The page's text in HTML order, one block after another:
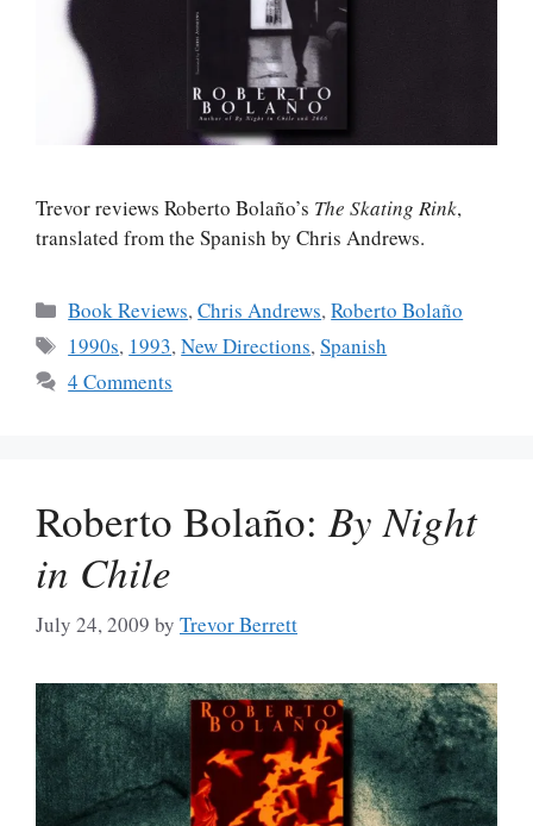
Trevor reviews Roberto Bolaño’s The Skating Rink,
translated from the Spanish by Chris Andrews.
Categories
Book Reviews,Chris Andrews,Roberto Bolaño
Tags
1990s, 1993,New Directions,Spanish
4 Comments
Roberto Bolaño:By Night
in Chile
July 24, 2009 by Trevor Berrett